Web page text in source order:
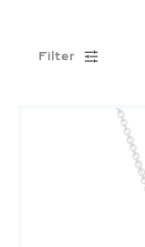
Filter